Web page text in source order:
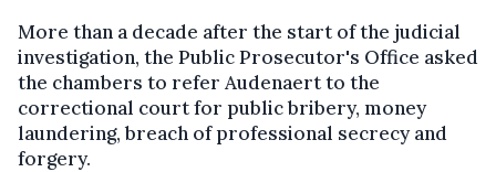
More than a decade after the start of the judicial
investigation, the Public Prosecutor's Office asked
the chambers to refer Audenaert to the
correctional court for public bribery, money
laundering, breach of professional secrecy and
forgery.